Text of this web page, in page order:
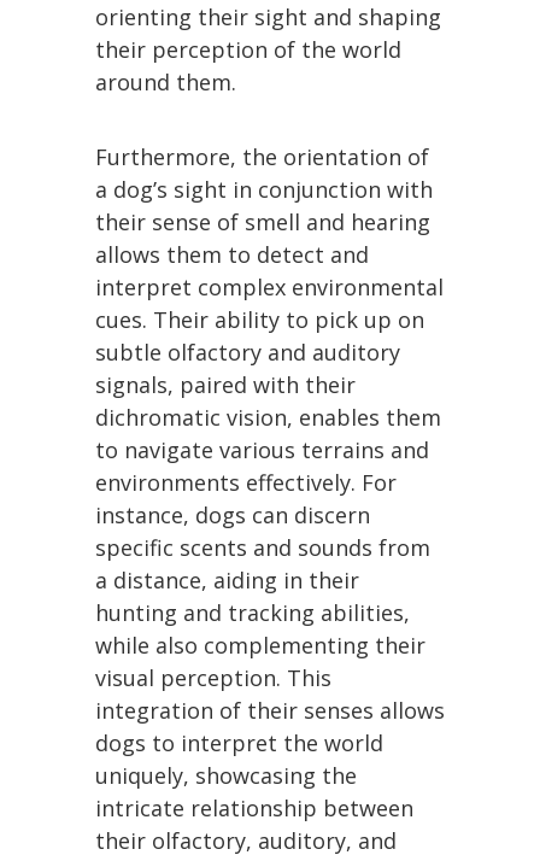
orienting their sight and shaping
their perception of the world
around them.
Furthermore, the orientation of
a dog’s sight in conjunction with
their sense of smell and hearing
allows them to detect and
interpret complex environmental
cues. Their ability to pick up on
subtle olfactory and auditory
signals, paired with their
dichromatic vision, enables them
to navigate various terrains and
environments effectively. For
instance, dogs can discern
specific scents and sounds from
a distance, aiding in their
hunting and tracking abilities,
while also complementing their
visual perception. This
integration of their senses allows
dogs to interpret the world
uniquely, showcasing the
intricate relationship between
their olfactory, auditory, and